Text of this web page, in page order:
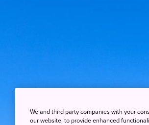
We and third party companies with your
our website, to provide enhanced